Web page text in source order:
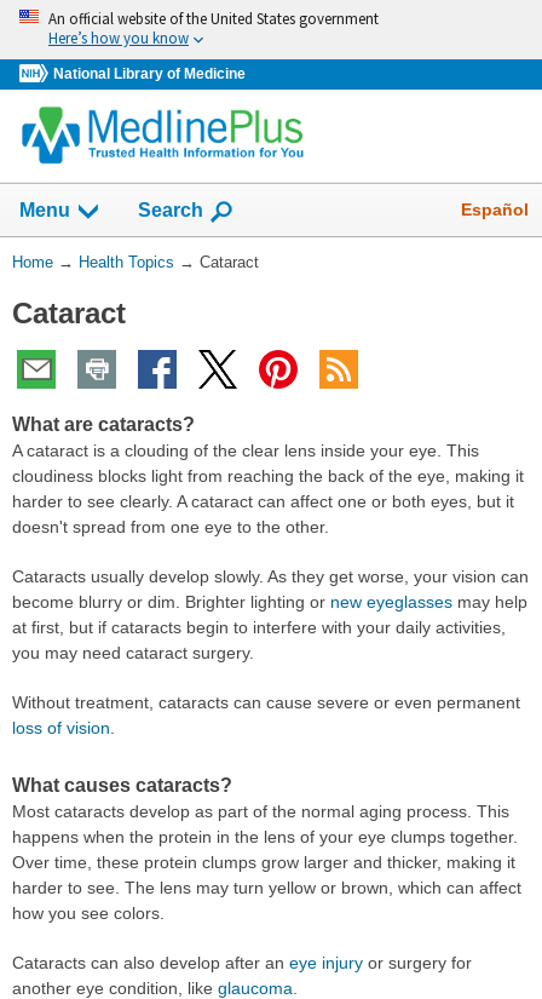
Skip
navigation
An official website of the United States government
Here’s how you know
National Library of Medicine
Menu Show
Search Español
You
Here:
Home → Health Topics → Cataract
Cataract
What are cataracts?
A cataract is a clouding of the clear lens inside your eye. This
cloudiness blocks light from reaching the back of the eye, making it
harder to see clearly. A cataract can affect one or both eyes, but it
doesn't spread from one eye to the other.
Cataracts usually develop slowly. As they get worse, your vision can
become blurry or dim. Brighter lighting or new eyeglasses may help
at first, but if cataracts begin to interfere with your daily activities,
you may need cataract surgery.
Without treatment, cataracts can cause severe or even permanent
loss of vision
What causes cataracts?
Most cataracts develop as part of the normal aging process. This
happens when the protein in the lens of your eye clumps together.
Over time, these protein clumps grow larger and thicker, making it
harder to see. The lens may turn yellow or brown, which can affect
how you see colors.
Cataracts can also develop after an eye injury or surgery for
another eye condition, like glaucoma